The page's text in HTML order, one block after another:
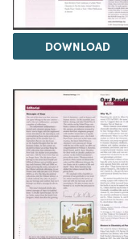
DOWNLOAD